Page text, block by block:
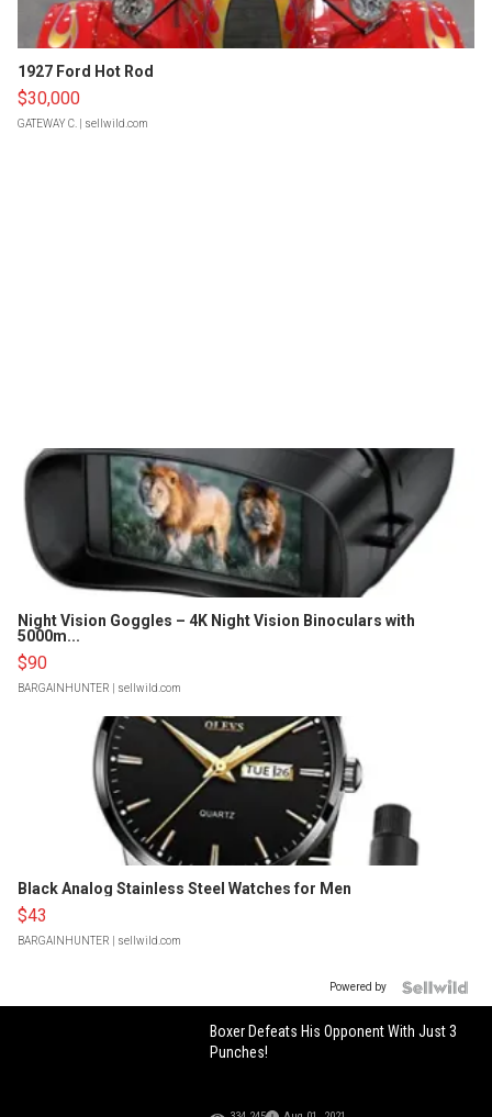
1927 Ford Hot Rod
$30,000
GATEWAY C. | sellwild.com
Night Vision Goggles – 4K Night Vision Binoculars with
5000m...
$90
BARGAINHUNTER | sellwild.com
Black Analog Stainless Steel Watches for Men
$43
BARGAINHUNTER | sellwild.com
Powered by
Boxer Defeats His Opponent With Just 3
Punches!